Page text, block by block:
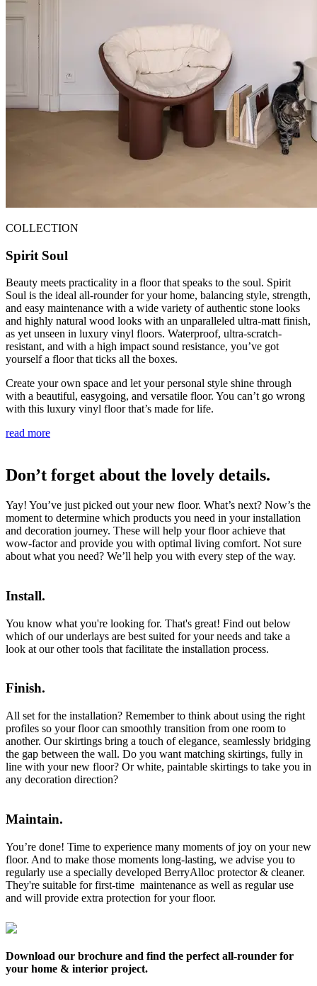
COLLECTION
Spirit Soul
Beauty meets practicality in a floor that speaks to the soul. Spirit
Soul is the ideal all-rounder for your home, balancing style, strength,
and easy maintenance with a wide variety of authentic stone looks
and highly natural wood looks with an unparalleled ultra-matt finish,
as yet unseen in luxury vinyl floors. Waterproof, ultra-scratch-
resistant, and with a high impact sound resistance, you’ve got
yourself a floor that ticks all the boxes.
Create your own space and let your personal style shine through
with a beautiful, easygoing, and versatile floor. You can’t go wrong
with this luxury vinyl floor that’s made for life.
read more
Don’t forget about the lovely details.
Yay! You’ve just picked out your new floor. What’s next? Now’s the
moment to determine which products you need in your installation
and decoration journey. These will help your floor achieve that
wow-factor and provide you with optimal living comfort. Not sure
about what you need? We’ll help you with every step of the way.
Install.
You know what you're looking for. That's great! Find out below
which of our underlays are best suited for your needs and take a
look at our other tools that facilitate the installation process.
Finish.
All set for the installation? Remember to think about using the right
profiles so your floor can smoothly transition from one room to
another. Our skirtings bring a touch of elegance, seamlessly bridging
the gap between the wall. Do you want matching skirtings, fully in
line with your new floor? Or white, paintable skirtings to take you in
any decoration direction?
Maintain.
You’re done! Time to experience many moments of joy on your new
floor. And to make those moments long-lasting, we advise you to
regularly use a specially developed BerryAlloc protector & cleaner.
They're suitable for first-time maintenance as well as regular use
and will provide extra protection for your floor.
Download our brochure and find the perfect all-rounder for
your home & interior project.